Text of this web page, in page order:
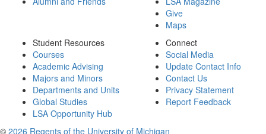
Give
Maps
Student Resources
Courses
Academic Advising
Majors and Minors
Departments and Units
Global Studies
LSA Opportunity Hub
Connect
Social Media
Update Contact Info
Contact Us
Privacy Statement
Report Feedback
© 2026 Regents of the University of Michigan